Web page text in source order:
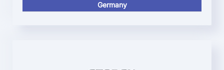
Germany